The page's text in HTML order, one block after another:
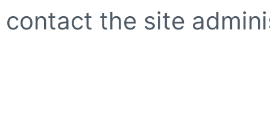
contact the site